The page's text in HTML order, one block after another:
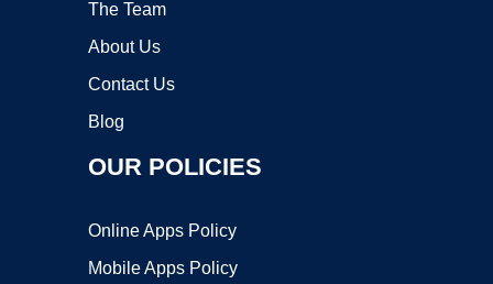
The Team
About Us
Contact Us
Blog
OUR POLICIES
Online Apps Policy
Mobile Apps Policy